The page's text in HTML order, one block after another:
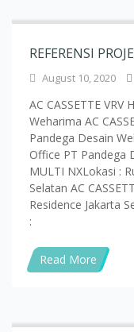
August 10, 2020
AC CASSETTE
Weharima AC
Pandega Desain
Office PT Pandega
MULTI NXLokasi :
Selatan AC
Residence Jakarta
:
Read More
March 16, 2020